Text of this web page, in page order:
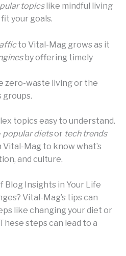
topicslike mindful living
your goals.
to Vital-Mag grows as it
by offering timely
zero-waste living or the
topics easy to understand.
popular dietsor tech trends
Mag to know what’s
and culture.
Insights in Your Life
Vital-Mag’s tips can
like changing your diet or
steps can lead to a